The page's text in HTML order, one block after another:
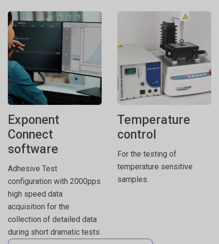
Exponent
Connect
software
Adhesive Test
configuration with 2000pps
high speed data
acquisition for the
collection of detailed data
during short dramatic tests.
Temperature
control
For the testing of
temperature sensitive
samples.